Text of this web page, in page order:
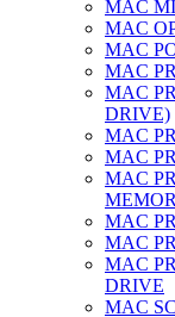
MAC
MAC
MAC
MAC
MAC
DRIVE)
MAC
MAC
MAC
MAC
MAC
MAC
DRIVE
MAC